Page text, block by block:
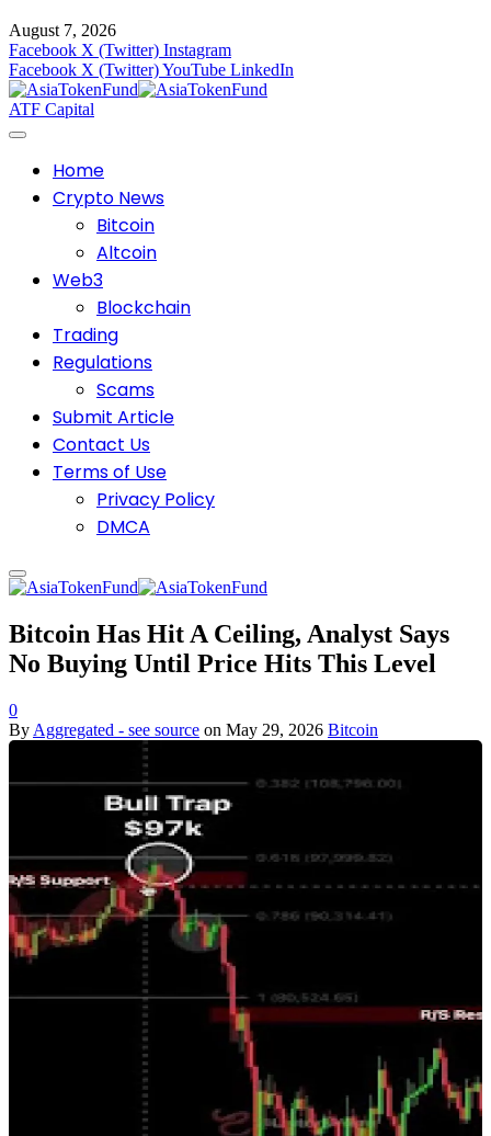
August 7, 2026
Facebook X (Twitter) Instagram
Facebook X (Twitter)YouTube LinkedIn
ATF Capital
Home
Crypto News
Bitcoin
Altcoin
Web3
Blockchain
Trading
Regulations
Scams
Submit Article
Contact Us
Terms of Use
Privacy Policy
DMCA
Bitcoin Has Hit A Ceiling, Analyst Says
No Buying Until Price Hits This Level
0
By Aggregated - see source on May 29, 2026 Bitcoin